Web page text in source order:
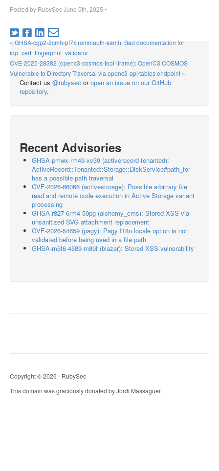
Posted by RubySecJune 5th, 2025 •
« GHSA-cgp2-2cmh-pf7x (omniauth-saml): Bad documentation for
idp_cert_fingerprint_validator
CVE-2025-28382 (openc3-cosmos-tool-iframe): OpenC3 COSMOS
Vulnerable to Directory Traversal via openc3-api/tables endpoint »
Contact us @rubysec oropen an issue on our GitHub
repository.
Recent Advisories
GHSA-pmwx-rm49-xv39 (activerecord-tenanted):
ActiveRecord::Tenanted::Storage::DiskService#path_for
has a possible path traversal
CVE-2026-66066 (activestorage): Possible arbitrary file
read and remote code execution in Active Storage variant
processing
GHSA-r827-6rm4-59pg (alchemy_cms): Stored XSS via
unsanitized SVG attachment replacement
CVE-2026-54659 (pagy): Pagy I18n locale option is not
validated before being used in a file path
GHSA-m5f6-4589-m89f (blazer): Stored XSS vulnerability
Copyright © 2026 - RubySec
This domain was graciously donated by Jordi Massaguer.